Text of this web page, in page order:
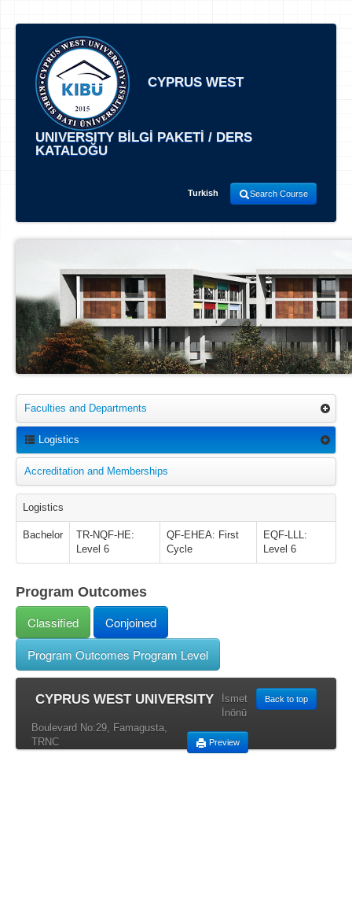
CYPRUS WEST
UNIVERSITY BİLGİ PAKETİ / DERS
KATALOĞU
Turkish Search Course
Faculties and Departments
Logistics
Accreditation and Memberships
Logistics
Bachelor
TR-NQF-HE:
Level 6
QF-EHEA: First
Cycle
EQF-LLL:
Level 6
Program Outcomes
Classified
Conjoined
Program Outcomes Program Level
CYPRUS WEST UNIVERSITY Back to top
Preview
İsmet
İnönü
Boulevard No:29, Famagusta,
TRNC